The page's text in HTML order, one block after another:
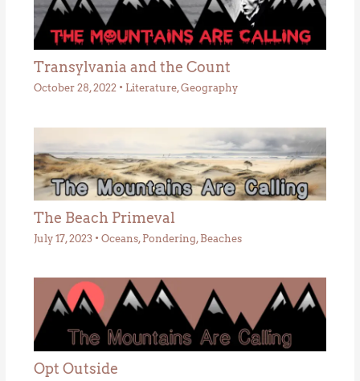
Transylvania and the Count
October 28, 2022 • Literature,Geography
The Beach Primeval
July 17, 2023 • Oceans, Pondering, Beaches
Opt Outside